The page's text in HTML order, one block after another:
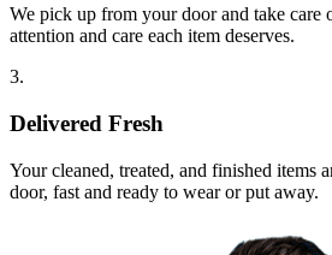
We pick up from your door and take care
attention and care each item deserves.
3.
Delivered Fresh
Your cleaned, treated, and finished items
door, fast and ready to wear or put away.